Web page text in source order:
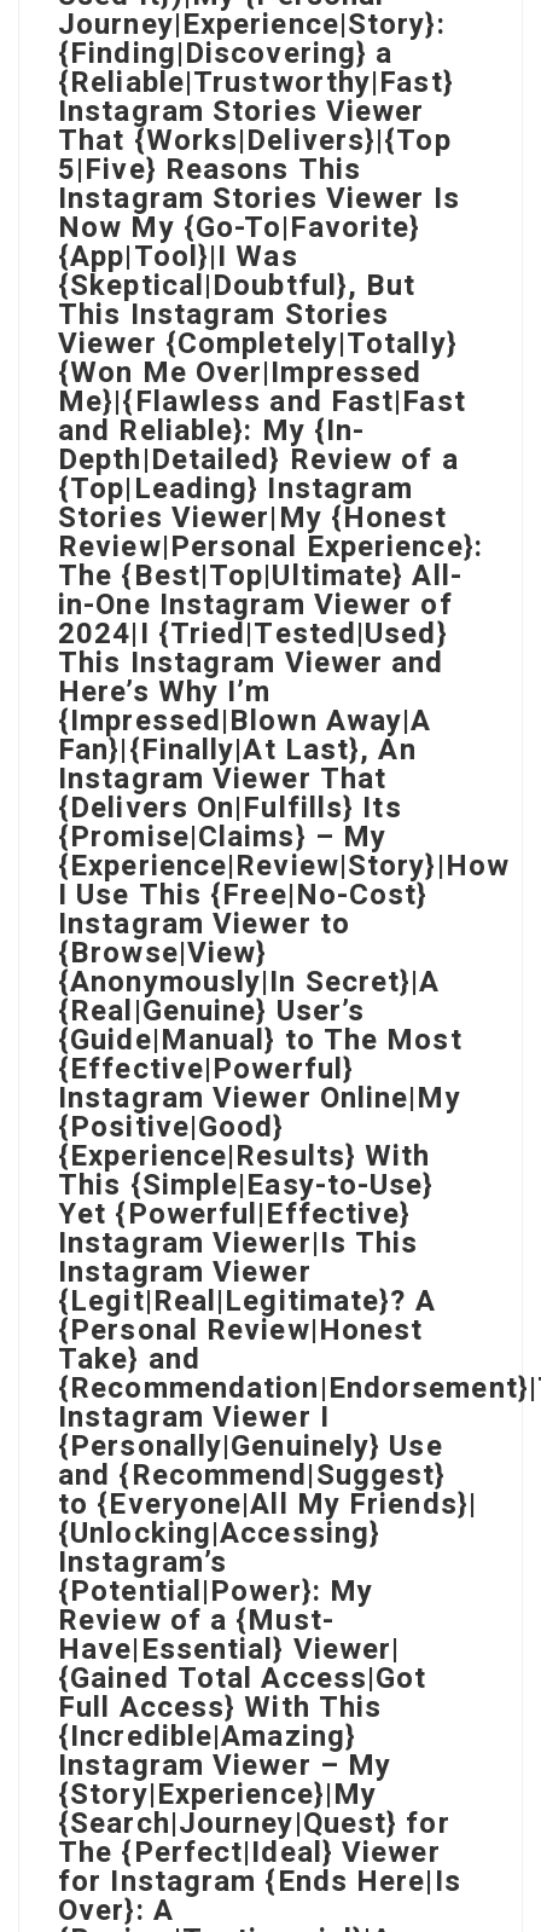
Journey|Experience|Story}:
{Finding|Discovering} a
{Reliable|Trustworthy|Fast}
Instagram Stories Viewer
That {Works|Delivers}|{Top
5|Five} Reasons This
Instagram Stories Viewer Is
Now My {Go-To|Favorite}
{App|Tool}|I Was
{Skeptical|Doubtful}, But
This Instagram Stories
Viewer {Completely|Totally}
{Won Me Over|Impressed
Me}|{Flawless and Fast|Fast
and Reliable}: My {In-
Depth|Detailed} Review of a
{Top|Leading} Instagram
Stories Viewer|My {Honest
Review|Personal Experience}:
The {Best|Top|Ultimate} All-
in-One Instagram Viewer of
2024|I {Tried|Tested|Used}
This Instagram Viewer and
Here’s Why I’m
{Impressed|Blown Away|A
Fan}|{Finally|At Last}, An
Instagram Viewer That
{Delivers On|Fulfills} Its
{Promise|Claims} – My
{Experience|Review|Story}|How
I Use This {Free|No-Cost}
Instagram Viewer to
{Browse|View}
{Anonymously|In Secret}|A
{Real|Genuine} User’s
{Guide|Manual} to The Most
{Effective|Powerful}
Instagram Viewer Online|My
{Positive|Good}
{Experience|Results} With
This {Simple|Easy-to-Use}
Yet {Powerful|Effective}
Instagram Viewer|Is This
Instagram Viewer
{Legit|Real|Legitimate}? A
{Personal Review|Honest
Take} and
Instagram Viewer I
{Personally|Genuinely} Use
and {Recommend|Suggest}
to {Everyone|All My Friends}|
{Unlocking|Accessing}
Instagram’s
{Potential|Power}: My
Review of a {Must-
Have|Essential} Viewer|
{Gained Total Access|Got
Full Access} With This
{Incredible|Amazing}
Instagram Viewer – My
{Story|Experience}|My
{Search|Journey|Quest} for
The {Perfect|Ideal} Viewer
for Instagram {Ends Here|Is
Over}: A